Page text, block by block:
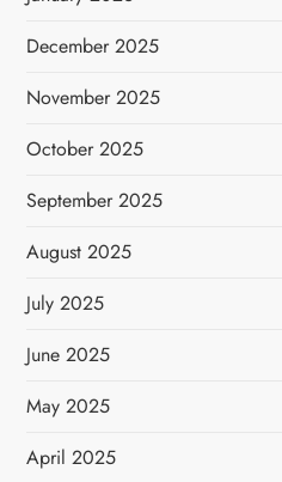
December 2025
November 2025
October 2025
September 2025
August 2025
July 2025
June 2025
May 2025
April 2025